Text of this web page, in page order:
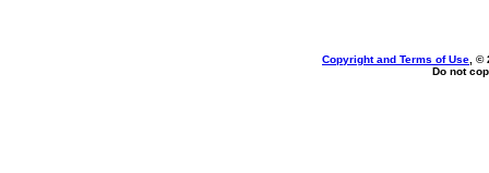
Copyright and Terms of Use , ©
Do not